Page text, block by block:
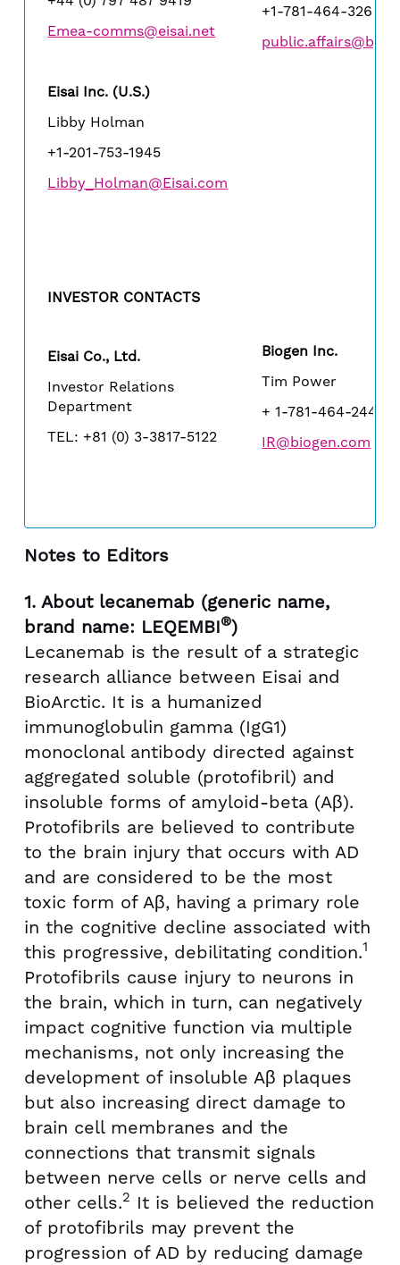
Emea-comms@eisai.net
Eisai Inc. (U.S.)
Libby Holman
+1-201-753-1945
Libby_Holman@Eisai.com
+1-781-464-3260
INVESTOR CONTACTS
Eisai Co., Ltd.
Investor Relations
Department
TEL: +81 (0) 3-3817-5122
Biogen Inc.
Tim Power
+ 1-781-464-2442
IR@biogen.com
Notes to Editors
1. About lecanemab (generic name,
brand name: LEQEMBI®)
Lecanemab is the result of a strategic
research alliance between Eisai and
BioArctic. It is a humanized
immunoglobulin gamma (IgG1)
monoclonal antibody directed against
aggregated soluble (protofibril) and
insoluble forms of amyloid-beta (Aβ).
Protofibrils are believed to contribute
to the brain injury that occurs with AD
and are considered to be the most
toxic form of Aβ, having a primary role
in the cognitive decline associated with
this progressive, debilitating condition.1
Protofibrils cause injury to neurons in
the brain, which in turn, can negatively
impact cognitive function via multiple
mechanisms, not only increasing the
development of insoluble Aβ plaques
but also increasing direct damage to
brain cell membranes and the
connections that transmit signals
between nerve cells or nerve cells and
other cells.2 It is believed the reduction
of protofibrils may prevent the
progression of AD by reducing damage